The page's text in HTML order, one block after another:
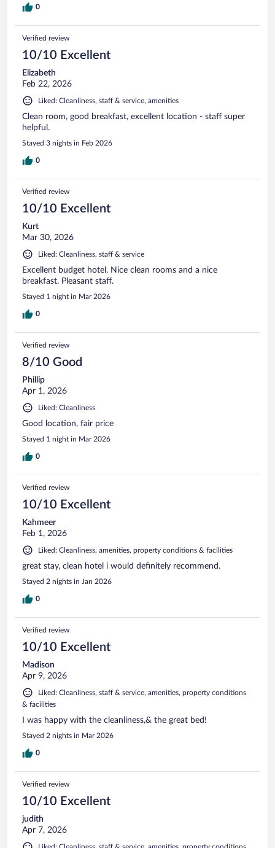
0
Verified review
10/10 Excellent
Elizabeth
Feb 22, 2026
Liked: Cleanliness, staff & service, amenities
Clean room, good breakfast, excellent location - staff super
helpful.
Stayed 3 nights in Feb 2026
0
Verified review
10/10 Excellent
Kurt
Mar 30, 2026
Liked: Cleanliness, staff & service
Excellent budget hotel. Nice clean rooms and a nice
breakfast. Pleasant staff.
Stayed 1 night in Mar 2026
0
Verified review
8/10 Good
Phillip
Apr 1, 2026
Liked: Cleanliness
Good location, fair price
Stayed 1 night in Mar 2026
0
Verified review
10/10 Excellent
Kahmeer
Feb 1, 2026
Liked: Cleanliness, amenities, property conditions & facilities
great stay, clean hotel i would definitely recommend.
Stayed 2 nights in Jan 2026
0
Verified review
10/10 Excellent
Madison
Apr 9, 2026
Liked: Cleanliness, staff & service, amenities, property conditions
& facilities
I was happy with the cleanliness,& the great bed!
Stayed 2 nights in Mar 2026
0
Verified review
10/10 Excellent
judith
Apr 7, 2026